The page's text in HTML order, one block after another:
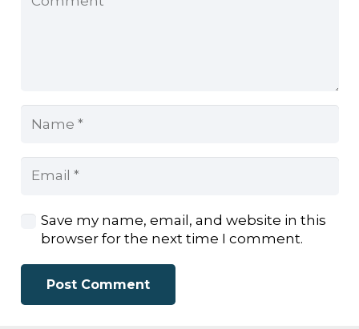
Save my name, email, and website in this
browser for the next time I comment.
Post Comment